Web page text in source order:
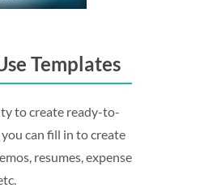
Templates
to create ready-to-
can fill in to create
resumes, expense